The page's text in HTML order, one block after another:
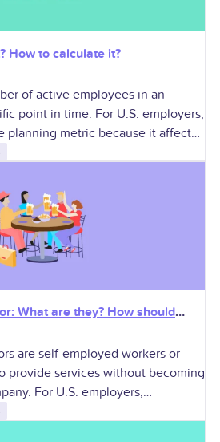
How to calculate it?
of active employees in an
point in time. For U.S. employers,
planning metric because it affects
What are they? How should
are self-employed workers or
provide services without becoming
For U.S. employers,
skills and workforce